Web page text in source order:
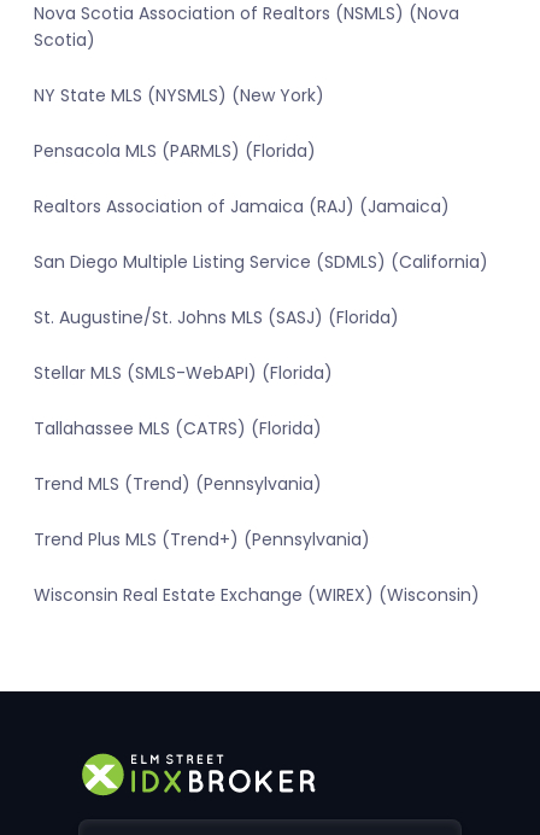
Nova Scotia Association of Realtors (NSMLS) (Nova
Scotia)
NY State MLS (NYSMLS) (New York)
Pensacola MLS (PARMLS) (Florida)
Realtors Association of Jamaica (RAJ) (Jamaica)
San Diego Multiple Listing Service (SDMLS) (California)
St. Augustine/St. Johns MLS (SASJ) (Florida)
Stellar MLS (SMLS-WebAPI) (Florida)
Tallahassee MLS (CATRS) (Florida)
Trend MLS (Trend) (Pennsylvania)
Trend Plus MLS (Trend+) (Pennsylvania)
Wisconsin Real Estate Exchange (WIREX) (Wisconsin)